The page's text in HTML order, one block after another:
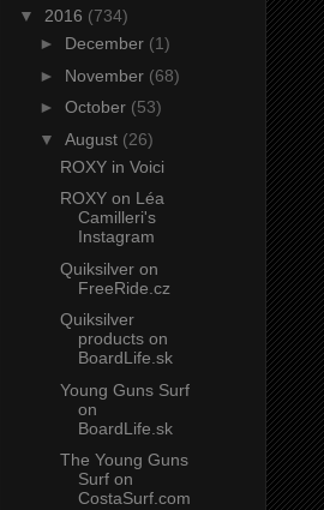
▼ 2016 (734)
► December (1)
► November (68)
► October (53)
▼ August (26)
ROXY in Voici
ROXY on Léa
Camilleri's
Instagram
Quiksilver on
FreeRide.cz
Quiksilver
products on
BoardLife.sk
Young Guns Surf
on
BoardLife.sk
The Young Guns
Surf on
CostaSurf.com